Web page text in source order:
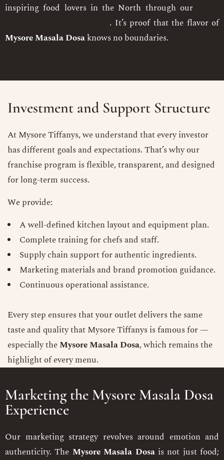
inspiring food lovers in the North through our
. It’s proof that the flavor of
Mysore Masala Dosaknows no boundaries.
Investment and Support Structure
At Mysore Tiffanys, we understand that every investor
has different goals and expectations. That’s why our
franchise program is flexible, transparent, and designed
for long-term success.
We provide:
A well-defined kitchen layout and equipment plan.
Complete training for chefs and staff.
Supply chain support for authentic ingredients.
Marketing materials and brand promotion guidance.
Continuous operational assistance.
Every step ensures that your outlet delivers the same
taste and quality that Mysore Tiffanys is famous for —
especially theMysore Masala Dosa, which remains the
highlight of every menu.
Marketing the Mysore Masala Dosa
Experience
Our marketing strategy revolves around emotion and
authenticity. The Mysore Masala Dosais not just food;